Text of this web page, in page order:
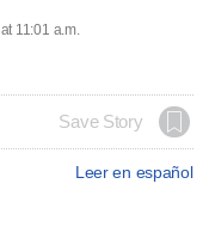
11:01 a.m.
Save Story
Leer en español